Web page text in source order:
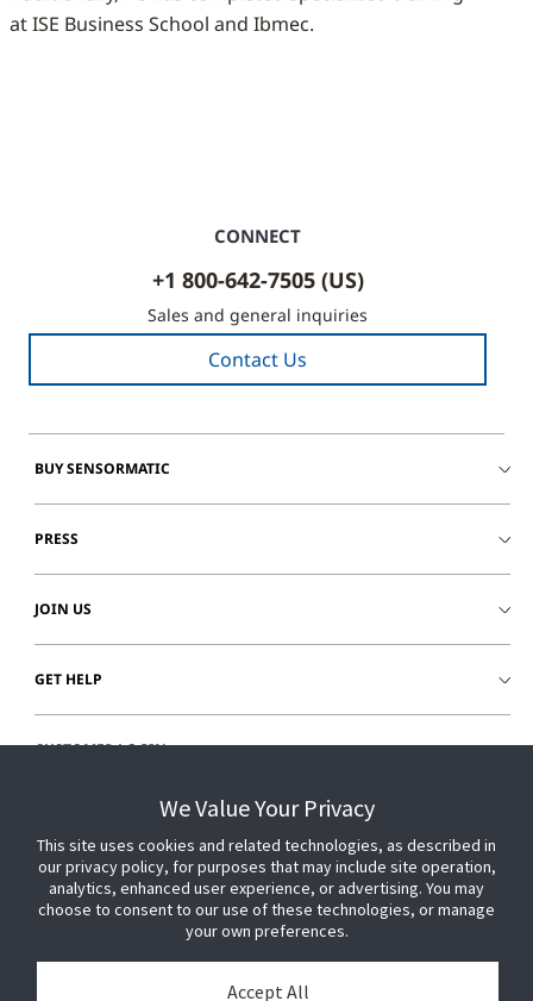
at ISE Business School and Ibmec.
CONNECT
+1 800-642-7505 (US)
Sales and general inquiries
Contact Us
BUY SENSORMATIC
PRESS
JOIN US
GET HELP
CUSTOMER LOGIN
We Value Your Privacy
This site uses cookies and related technologies, as described in
our privacy policy, for purposes that may include site operation,
analytics, enhanced user experience, or advertising. You may
choose to consent to our use of these technologies, or manage
your own preferences.
Accept All